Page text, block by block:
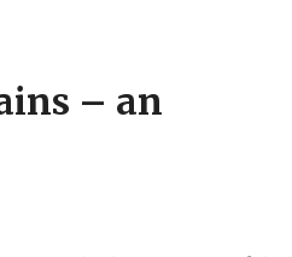
– an